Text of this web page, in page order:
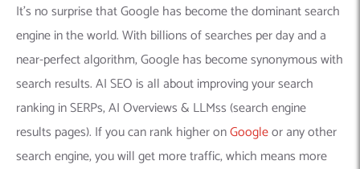
It’s no surprise that Google has become the dominant search
engine in the world. With billions of searches per day and a
near-perfect algorithm, Google has become synonymous with
search results. AI SEO is all about improving your search
ranking in SERPs, AI Overviews & LLMss (search engine
results pages). If you can rank higher onGoogleor any other
search engine, you will get more traffic, which means more